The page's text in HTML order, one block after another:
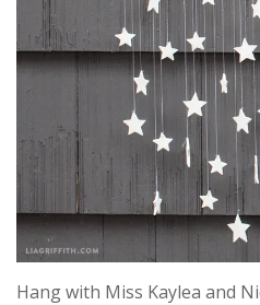
Hang with Miss Kaylea and